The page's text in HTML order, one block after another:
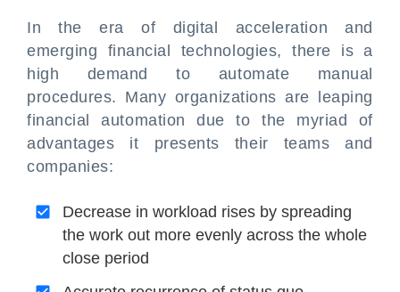
In the era of digital acceleration and
emerging financial technologies, there is a
high demand to automate manual
procedures. Many organizations are leaping
financial automation due to the myriad of
advantages it presents their teams and
companies:
Decrease in workload rises by spreading
the work out more evenly across the whole
close period